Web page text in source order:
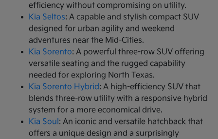
efficiency without compromising on utility.
Kia Seltos: A capable and stylish compact SUV
designed for urban agility and weekend
adventures near the Mid-Cities.
Kia Sorento: A powerful three-row SUV offering
versatile seating and the rugged capability
needed for exploring North Texas.
Kia Sorento Hybrid: A high-efficiency SUV that
blends three-row utility with a responsive hybrid
system for a more economical drive.
Kia Soul : An iconic and versatile hatchback that
offers a unique design and a surprisingly